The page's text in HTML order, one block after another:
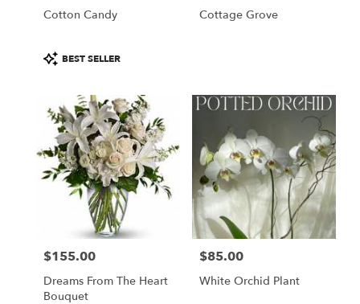
Cotton Candy
Product
Tags:
BEST SELLER
Cottage Grove
Price:
$155.00
Dreams From The Heart
Bouquet
Price:
$85.00
White Orchid Plant